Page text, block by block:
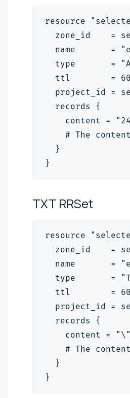
resource
zone_id    =
name       =
type       =
  ttl        = 60
project_id =
  records {
content =
# The
  }
}
TXT RRSet
resource
zone_id    =
name       =
type       =
  ttl        = 60
project_id =
  records {
content =
# The
  }
}